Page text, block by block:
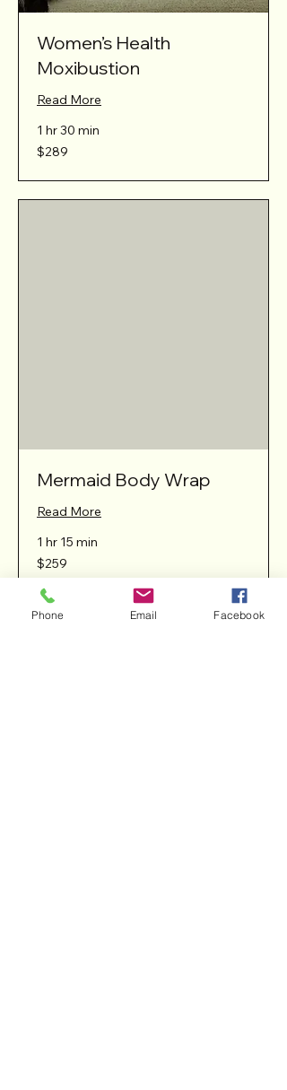
Women’s Health
Moxibustion
Read More
1 hr 30 min
289
Australian
$289
Mermaid Body Wrap
Read More
1 hr 15 min
259
Australian
dollars
$259
Phone Email Facebook